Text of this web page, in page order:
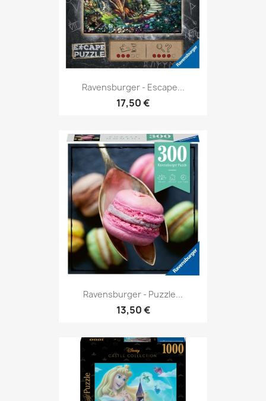
Ravensburger - Escape...
17,50 €
Ravensburger - Puzzle...
13,50 €